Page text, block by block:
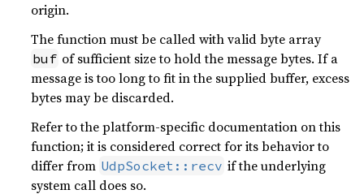
origin.
The function must be called with valid byte array
buf of sufficient size to hold the message bytes. If a
message is too long to fit in the supplied buffer, excess
bytes may be discarded.
Refer to the platform-specific documentation on this
function; it is considered correct for its behavior to
differ from UdpSocket::recv if the underlying
system call does so.